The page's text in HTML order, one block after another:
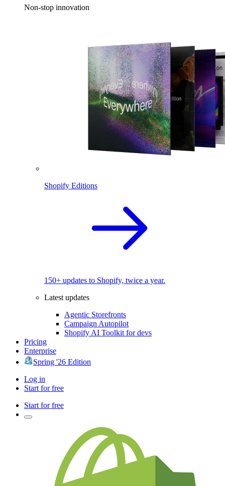
Non-stop innovation
Shopify Editions
150+ updates to Shopify, twice a year.
Latest updates
Agentic Storefronts
Campaign Autopilot
Shopify AI Toolkit for devs
Pricing
Enterprise
Spring '26 Edition
Log in
Start for free
Start for free